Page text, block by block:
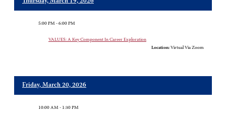
5:00 PM - 6:00 PM
VALUES: A Key Component In Career Exploration
Location: Virtual Via Zoom
Friday, March 20, 2026
10:00 AM - 1:30 PM